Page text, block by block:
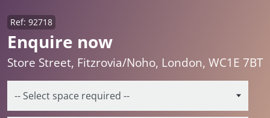
Enquire now
Ref: 92718
Store Street, Fitzrovia/Noho, London, WC1E 7BT